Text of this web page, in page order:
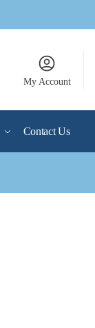
My Account
Contact Us